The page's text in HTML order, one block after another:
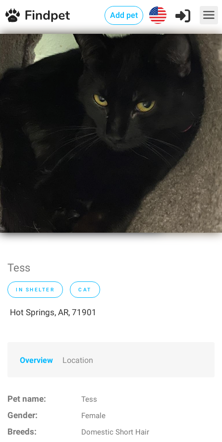
Add pet
Tess
IN SHELTER CAT
Hot Springs, AR, 71901
Overview Location
Pet name: Tess
Gender: Female
Breeds: Domestic Short Hair